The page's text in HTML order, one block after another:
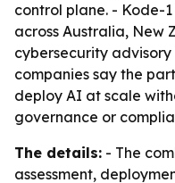
control plane. - Kode-
across Australia, New
cybersecurity advisory
companies say the
deploy AI at scale
governance or
The details: - The
assessment,